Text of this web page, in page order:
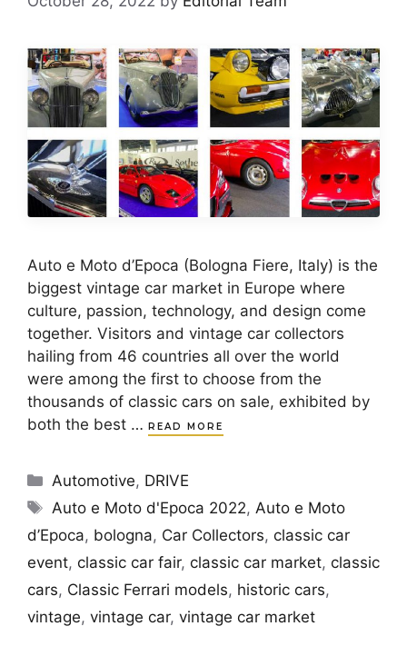
Auto e Moto d’Epoca (Bologna Fiere, Italy) is the
biggest vintage car market in Europe where
culture, passion, technology, and design come
together. Visitors and vintage car collectors
hailing from 46 countries all over the world
were among the first to choose from the
thousands of classic cars on sale, exhibited by
both the best … READ MORE
Categories
Automotive, DRIVE
Tags
Auto e Moto d'Epoca 2022, Auto e Moto
d’Epoca, bologna, Car Collectors, classic car
event, classic car fair, classic car market, classic
cars, Classic Ferrari models, historic cars,
vintage, vintage car, vintage car market